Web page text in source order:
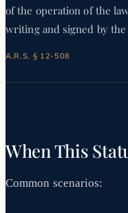
of the operation of the
writing and signed by
A.R.S. § 12-508
When This
Common scenarios: